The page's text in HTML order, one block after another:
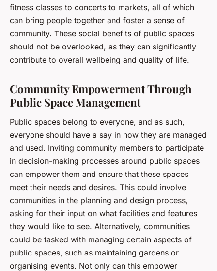
fitness classes to concerts to markets, all of which
can bring people together and foster a sense of
community. These social benefits of public spaces
should not be overlooked, as they can significantly
contribute to overall wellbeing and quality of life.
Community Empowerment Through
Public Space Management
Public spaces belong to everyone, and as such,
everyone should have a say in how they are managed
and used. Inviting community members to participate
in decision-making processes around public spaces
can empower them and ensure that these spaces
meet their needs and desires. This could involve
communities in the planning and design process,
asking for their input on what facilities and features
they would like to see. Alternatively, communities
could be tasked with managing certain aspects of
public spaces, such as maintaining gardens or
organising events. Not only can this empower